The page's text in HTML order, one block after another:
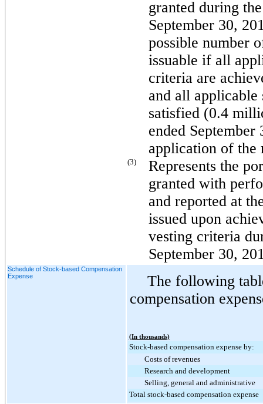
granted during
September 30,
possible number
issuable if all
criteria are
and all
satisfied (0.4
ended September
application of the
(3)
Represents the
granted with
and reported at
issued upon
vesting criteria
September 30,
Schedule of Stock-based Compensation
Expense
The following
compensation
(In thousands)
Stock-based compensation expense by:
Costs of revenues
Research and development
Selling, general and administrative
Total stock-based compensation expense